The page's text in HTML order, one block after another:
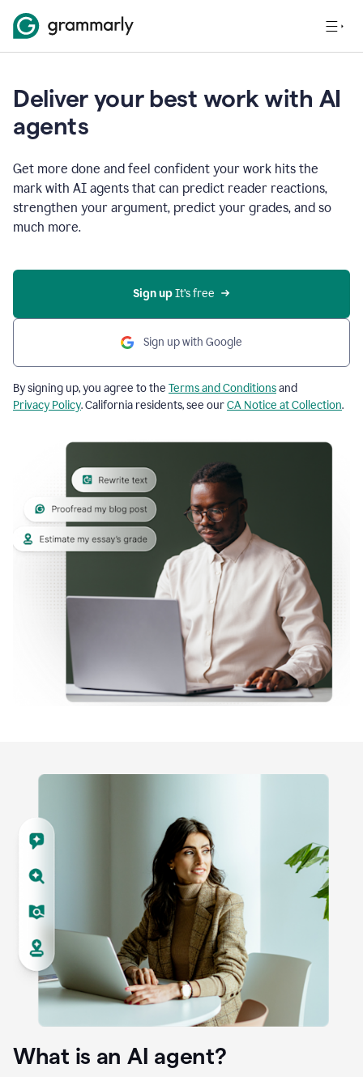
Deliver your best work with AI
agents
Get more done and feel confident your work hits the
mark with AI agents that can predict reader reactions,
strengthen your argument, predict your grades, and so
much more.
Sign up It’s free
Sign up with Google
By signing up, you agree to the Terms and Conditionsand
Privacy Policy. California residents, see ourCA Notice at Collection.
What is an AI agent?